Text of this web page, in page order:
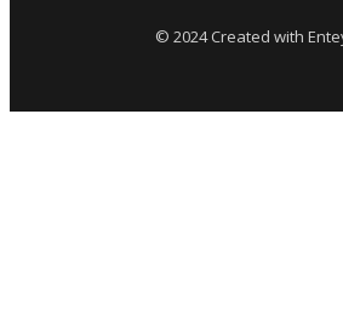
© 2024 Created with